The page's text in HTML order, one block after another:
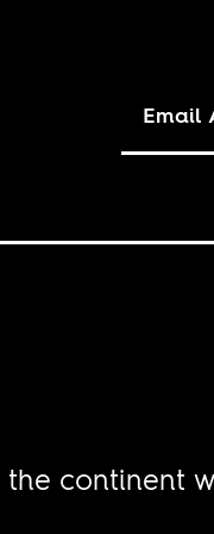
continent